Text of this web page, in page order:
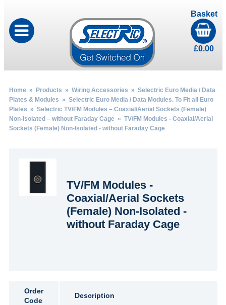
Basket
£0.00
Home» Products » Wiring Accessories » Selectric Euro Media / Data
Plates & Modules » Selectric Euro Media / Data Modules. To Fit all Euro
Plates » Selectric TV/FM Modules – Coaxial/Aerial Sockets (Female)
Non-Isolated – without Faraday Cage» TV/FM Modules - Coaxial/Aerial
Sockets (Female) Non-Isolated - without Faraday Cage
TV/FM Modules -
Coaxial/Aerial Sockets
(Female) Non-Isolated -
without Faraday Cage
Order
Code
Description